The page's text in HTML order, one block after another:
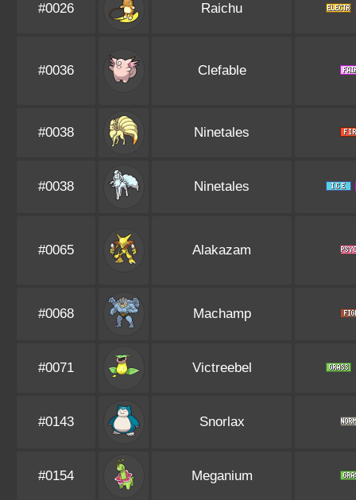
#0026 Raichu
#0036 Clefable
#0038 Ninetales
#0038 Ninetales
#0065 Alakazam
#0068 Machamp
#0071 Victreebel
#0143 Snorlax
#0154 Meganium